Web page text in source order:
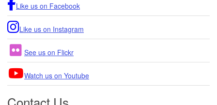
Like us on Facebook
Like us on Instagram
See us on Flickr
Watch us on Youtube